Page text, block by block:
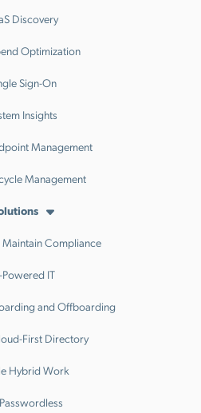
Discovery
Optimization
Sign-On
Insights
Management
Management
Maintain Compliance
Powered IT
and Offboarding
First Directory
Hybrid Work